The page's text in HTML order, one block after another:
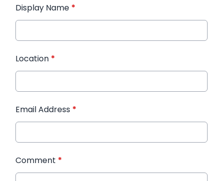
Display Name *
Location *
Email Address *
Comment *